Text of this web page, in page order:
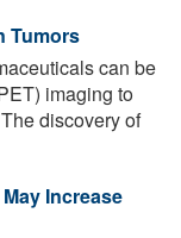
Tumors
can be
imaging to
discovery of
Increase